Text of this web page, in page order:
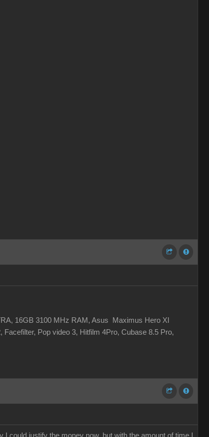
16GB 3100 MHz RAM, Asus Maximus Hero XI
Pop video 3, Hitfilm 4Pro, Cubase 8.5 Pro,